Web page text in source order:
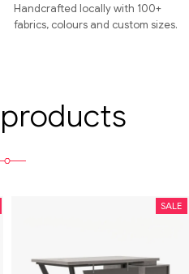
Handcrafted locally with 100+
fabrics, colours and custom sizes.
SALE